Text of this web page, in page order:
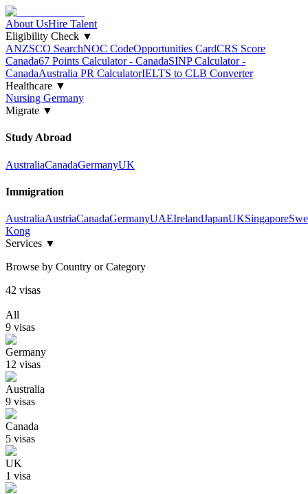
About UsHire Talent
Eligibility Check ▼
ANZSCO SearchNOC CodeOpportunities CardCRS Score
Canada67 Points Calculator - CanadaSINP Calculator -
CanadaAustralia PR CalculatorIELTS to CLB Converter
Healthcare ▼
Nursing Germany
Migrate ▼
Study Abroad
AustraliaCanadaGermanyUK
Immigration
AustraliaAustriaCanadaGermanyUAEIrelandJapanUKSingapore
Kong
Services ▼
Browse by Country or Category
42 visas
All
9 visas
Germany
12 visas
Australia
9 visas
Canada
5 visas
UK
1 visa